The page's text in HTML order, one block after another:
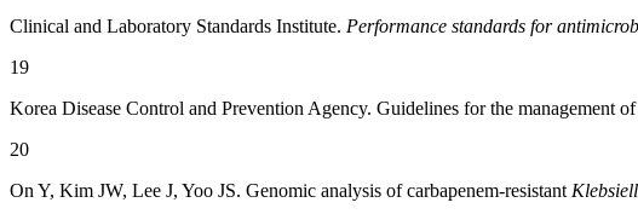
Clinical and Laboratory Standards Institute. Performance standards for
19
Korea Disease Control and Prevention Agency. Guidelines for the management
20
On Y, Kim JW, Lee J, Yoo JS. Genomic analysis of carbapenem-resistant